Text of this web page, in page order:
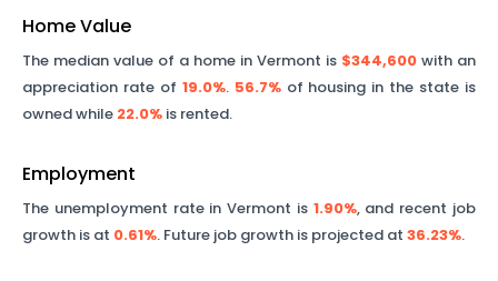
Home Value
The median value of a home in Vermont is $344,600 with an
appreciation rate of 19.0%. 56.7%of housing in the state is
owned while 22.0% is rented.
Employment
The unemployment rate inVermont is 1.90%, and recent job
growth is at 0.61%. Future job growth is projected at 36.23%.